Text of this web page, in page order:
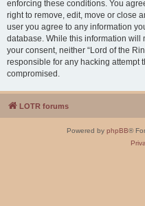
enforcing these conditions. You
right to remove, edit, move or close
user you agree to any information
database. While this information will
your consent, neither “Lord of the
responsible for any hacking attempt
compromised.
LOTR forums
Powered by phpBB®